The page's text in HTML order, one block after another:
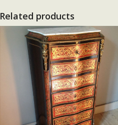
Related products